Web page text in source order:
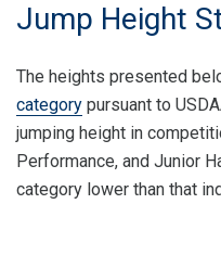
Jump Height
The heights presented
category pursuant to
jumping height in
Performance, and Junior
category lower than that